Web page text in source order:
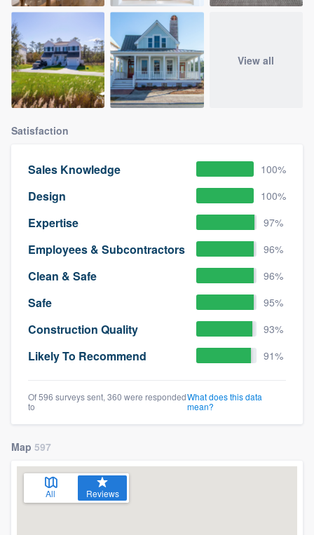
View all
Satisfaction
Sales Knowledge 100%
Design 100%
Expertise 97%
Employees & Subcontractors 96%
Clean & Safe 96%
Safe 95%
Construction Quality 93%
Likely To Recommend 91%
Of 596 surveys sent, 360 were responded
to
What does this data
mean?
Map 597
All Reviews